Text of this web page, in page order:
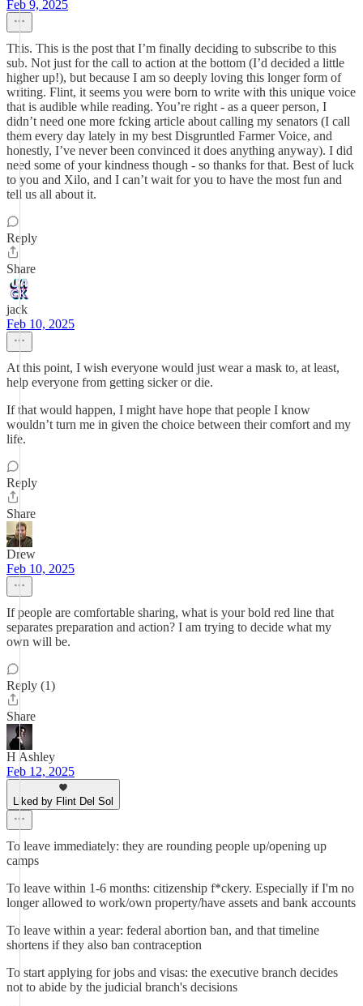
Feb 9, 2025
This. This is the post that I’m finally deciding to subscribe to this
sub. Not just for the call to action at the bottom (I’d decided a little
higher up!), but because I am so deeply loving this longer form of
writing. Flint, it seems you were born to write with this unique voice
that is audible while reading. You’re right - as a queer person, I
didn’t need one more fcking article about calling my senators (I call
them every day lately in my best Disgruntled Farmer Voice, and
honestly, I’ve never been convinced it does anything anyway). I did
need some of your kindness though - so thanks for that. Best of luck
to you and Xilo, and I can’t wait for you to have the most fun and
tell us all about it.
Reply
Share
jack
Feb 10, 2025
At this point, I wish everyone would just wear a mask to, at least,
help everyone from getting sicker or die.
If that would happen, I might have hope that people I know
wouldn’t turn me in given the choice between their comfort and my
life.
Reply
Share
Drew
Feb 10, 2025
If people are comfortable sharing, what is your bold red line that
separates preparation and action? I am trying to decide what my
own will be.
Reply (1)
Share
H Ashley
Feb 12, 2025
Liked by Flint Del Sol
To leave immediately: they are rounding people up/opening up
camps
To leave within 1-6 months: citizenship f*ckery. Especially if I'm no
longer allowed to work/own property/have assets and bank accounts
To leave within a year: federal abortion ban, and that timeline
shortens if they also ban contraception
To start applying for jobs and visas: the executive branch decides
not to abide by the judicial branch's decisions